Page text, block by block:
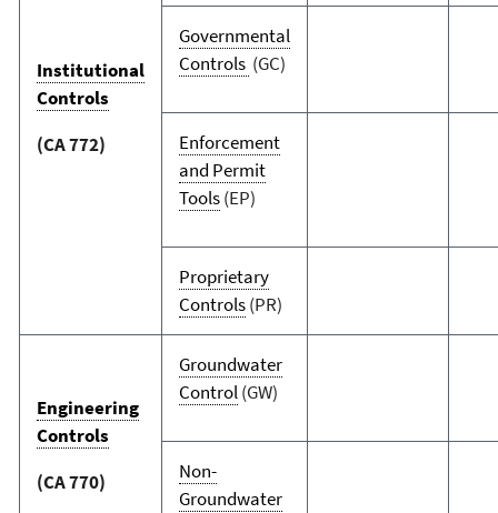
Institutional
Controls
(CA 772)
Governmental
Controls (GC)
Enforcement
and Permit
Tools(EP)
Proprietary
Controls(PR)
Engineering
Controls
(CA 770)
Groundwater
Control(GW)
Non-
Groundwater